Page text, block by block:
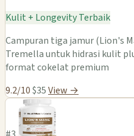
Kulit + Longevity Terbaik
Campuran tiga jamur (Lion's
Tremella untuk hidrasi kulit
format cokelat premium
9.2/10$35View →